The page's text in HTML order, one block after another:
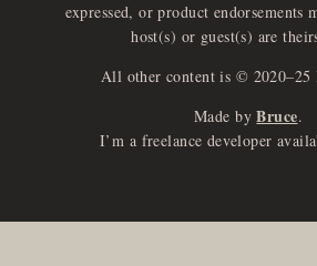
expressed, or product endorsements
host(s) or guest(s) are
All other content is © 2020–25
Made by Bruce.
I’m a freelance developer